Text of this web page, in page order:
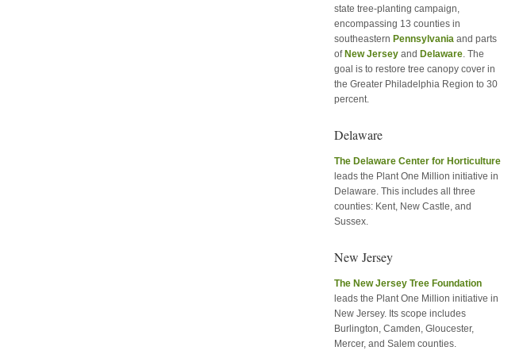
state tree-planting campaign,
encompassing 13 counties in
southeastern Pennsylvania and parts
of New Jersey and Delaware. The
goal is to restore tree canopy cover in
the Greater Philadelphia Region to 30
percent.
Delaware
The Delaware Center for Horticulture
leads the Plant One Million initiative in
Delaware. This includes all three
counties: Kent, New Castle, and
Sussex.
New Jersey
The New Jersey Tree Foundation
leads the Plant One Million initiative in
New Jersey. Its scope includes
Burlington, Camden, Gloucester,
Mercer, and Salem counties.